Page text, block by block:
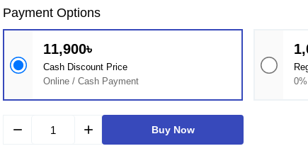
Payment Options
11,900৳
Cash Discount Price
Online / Cash Payment
remove add Buy Now